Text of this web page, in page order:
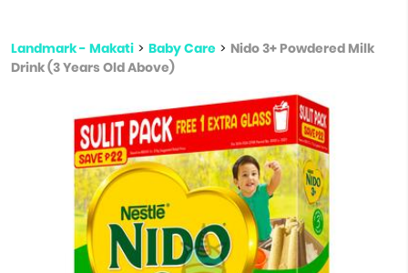
Landmark - Makati > Baby Care > Nido 3+ Powdered Milk
Drink (3 Years Old Above)